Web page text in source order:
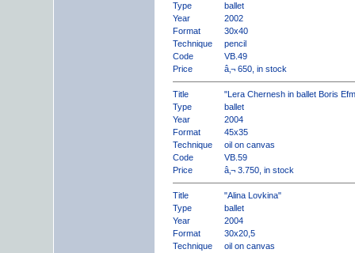
Type
ballet
Year
2002
Format
30x40
Technique
pencil
Code
VB.49
Price
â‚¬ 650, in stock
Title
"Lera Chernesh in ballet Boris
Type
ballet
Year
2004
Format
45x35
Technique
oil on canvas
Code
VB.59
Price
â‚¬ 3.750, in stock
Title
"Alina Lovkina"
Type
ballet
Year
2004
Format
30x20,5
Technique
oil on canvas